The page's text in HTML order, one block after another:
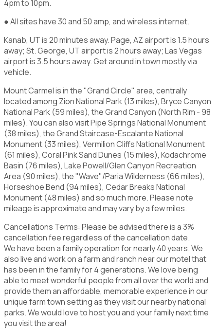
4pm to 10pm.
● All sites have 30 and 50 amp, and wireless internet.
Kanab, UT is 20 minutes away. Page, AZ airport is 1.5 hours
away; St. George, UT airport is 2 hours away; Las Vegas
airport is 3.5 hours away. Get around in town mostly via
vehicle.
Mount Carmel is in the "Grand Circle" area, centrally
located among Zion National Park (13 miles), Bryce Canyon
National Park (59 miles), the Grand Canyon (North Rim - 98
miles). You can also visit Pipe Springs National Monument
(38 miles), the Grand Staircase-Escalante National
Monument (33 miles), Vermilion Cliffs National Monument
(61 miles), Coral Pink Sand Dunes (15 miles), Kodachrome
Basin (76 miles), Lake Powell/Glen Canyon Recreation
Area (90 miles), the "Wave"/Paria Wilderness (66 miles),
Horseshoe Bend (94 miles), Cedar Breaks National
Monument (48 miles) and so much more. Please note
mileage is approximate and may vary by a few miles.
Cancellations Terms: Please be advised there is a 3%
cancellation fee regardless of the cancellation date.
We have been a family operation for nearly 40 years. We
also live and work on a farm and ranch near our motel that
has been in the family for 4 generations. We love being
able to meet wonderful people from all over the world and
provide them an affordable, memorable experience in our
unique farm town setting as they visit our nearby national
parks. We would love to host you and your family next time
you visit the area!